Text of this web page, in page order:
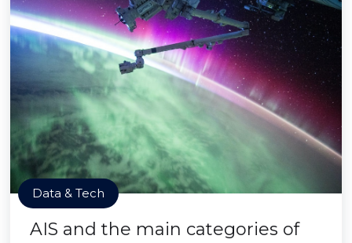
Data & Tech
AIS and the main categories of